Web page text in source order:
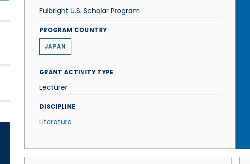
Fulbright U.S. Scholar Program
PROGRAM COUNTRY
JAPAN
GRANT ACTIVITY TYPE
Lecturer
DISCIPLINE
Literature